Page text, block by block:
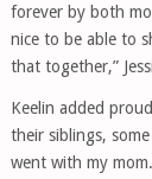
forever by both
nice to be able to
that together,”
Keelin added
their siblings,
went with my